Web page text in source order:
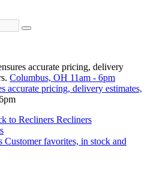
accurate pricing, delivery
Columbus, OH 11am - 6pm
accurate pricing, delivery estimates,
to Recliners Recliners
Customer favorites, in stock and